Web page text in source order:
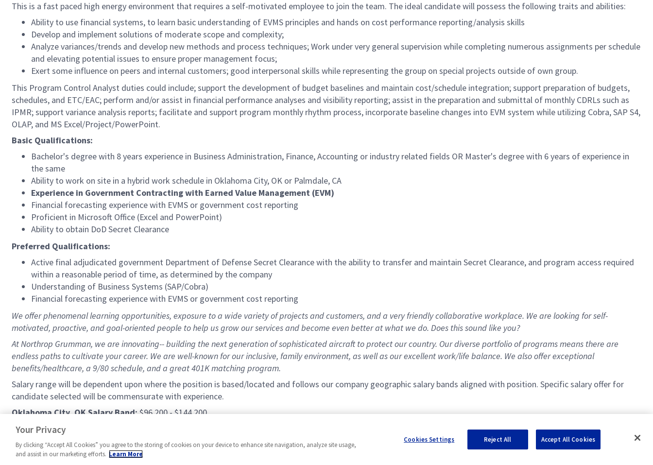
This is a fast paced high energy environment that requires a self-motivated employee to join the team. The ideal candidate will possess the following traits and abilities:
Ability to use financial systems, to learn basic understanding of EVMS principles and hands on cost performance reporting/analysis skills
Develop and implement solutions of moderate scope and complexity;
Analyze variances/trends and develop new methods and process techniques; Work under very general supervision while completing numerous assignments per schedule
and elevating potential issues to ensure proper management focus;
Exert some influence on peers and internal customers; good interpersonal skills while representing the group on special projects outside of own group.
This Program Control Analyst duties could include; support the development of budget baselines and maintain cost/schedule integration; support preparation of budgets,
schedules, and ETC/EAC; perform and/or assist in financial performance analyses and visibility reporting; assist in the preparation and submittal of monthly CDRLs such as
IPMR; support variance analysis reports; facilitate and support program monthly rhythm process, incorporate baseline changes into EVM system while utilizing Cobra, SAP S4,
OLAP, and MS Excel/Project/PowerPoint.
Basic Qualifications:
Bachelor's degree with 8 years experience in Business Administration, Finance, Accounting or industry related fields OR Master's degree with 6 years of experience in
the same
Ability to work on site in a hybrid work schedule in Oklahoma City, OK or Palmdale, CA
Experience in Government Contracting with Earned Value Management (EVM)
Financial forecasting experience with EVMS or government cost reporting
Proficient in Microsoft Office (Excel and PowerPoint)
Ability to obtain DoD Secret Clearance
Preferred Qualifications:
Active final adjudicated government Department of Defense Secret Clearance with the ability to transfer and maintain Secret Clearance, and program access required
within a reasonable period of time, as determined by the company
Understanding of Business Systems (SAP/Cobra)
Financial forecasting experience with EVMS or government cost reporting
We offer phenomenal learning opportunities, exposure to a wide variety of projects and customers, and a very friendly collaborative workplace. We are looking for self-
motivated, proactive, and goal-oriented people to help us grow our services and become even better at what we do. Does this sound like you?
At Northrop Grumman, we are innovating-- building the next generation of sophisticated aircraft to protect our country. Our diverse portfolio of programs means there are
endless paths to cultivate your career. We are well-known for our inclusive, family environment, as well as our excellent work/life balance. We also offer exceptional
benefits/healthcare, a 9/80 schedule, and a great 401K matching program.
Salary range will be dependent upon where the position is based/located and follows our company geographic salary bands aligned with position. Specific salary offer for
candidate selected will be commensurate with experience.
Oklahoma City, OK Salary Band:$96,200 - $144,200
Palmdale, CA Salary Band:
Your Privacy
By clicking “Accept All Cookies” you agree to the storing of cookies on your device to enhance site navigation, analyze site usage,
and assist in our marketing efforts. Learn More
Cookies Settings Reject All Accept All Cookies